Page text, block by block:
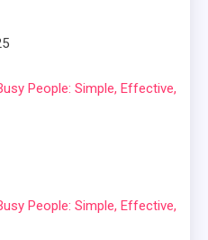
People: Simple, Effective,
People: Simple, Effective,